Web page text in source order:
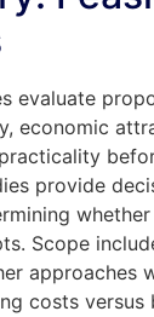
evaluate
economic
provide
Scope
approaches
costs versus